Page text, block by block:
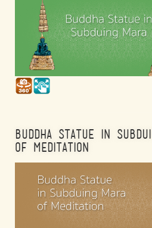
BUDDHA STATUE IN
OF MEDITATION